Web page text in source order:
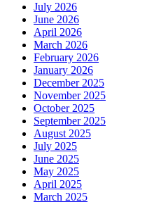
July 2026
June 2026
April 2026
March 2026
February 2026
January 2026
December 2025
November 2025
October 2025
September 2025
August 2025
July 2025
June 2025
May 2025
April 2025
March 2025